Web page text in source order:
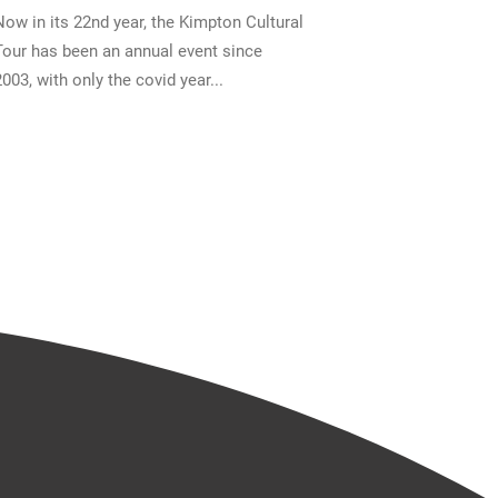
in its 22nd year, the Kimpton Cultural
has been an annual event since
with only the covid year...